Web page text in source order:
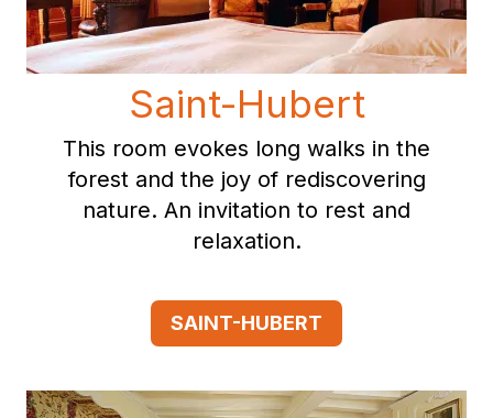
Saint-Hubert
This room evokes long walks in the
forest and the joy of rediscovering
nature. An invitation to rest and
relaxation.
SAINT-HUBERT